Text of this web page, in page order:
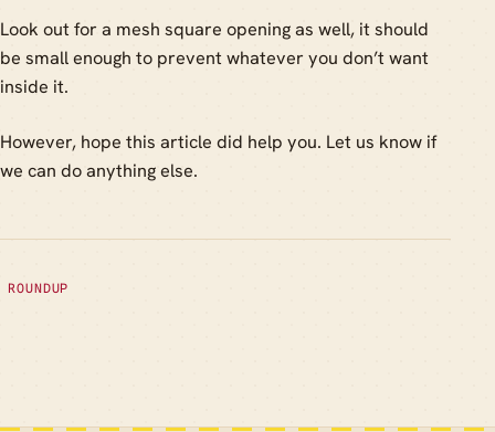
Look out for a mesh square opening as well, it should
be small enough to prevent whatever you don’t want
inside it.
However, hope this article did help you. Let us know if
we can do anything else.
ROUNDUP